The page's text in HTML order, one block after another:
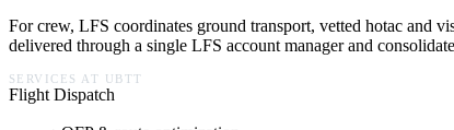
For crew, LFS coordinates ground transport, vetted hotac and
delivered through a single LFS account manager and
SERVICES AT UBTT
Flight Dispatch